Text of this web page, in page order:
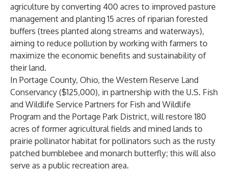
agriculture by converting 400 acres to improved pasture
management and planting 15 acres of riparian forested
buffers (trees planted along streams and waterways),
aiming to reduce pollution by working with farmers to
maximize the economic benefits and sustainability of
their land.
In Portage County, Ohio, the Western Reserve Land
Conservancy ($125,000), in partnership with the U.S. Fish
and Wildlife Service Partners for Fish and Wildlife
Program and the Portage Park District, will restore 180
acres of former agricultural fields and mined lands to
prairie pollinator habitat for pollinators such as the rusty
patched bumblebee and monarch butterfly; this will also
serve as a public recreation area.